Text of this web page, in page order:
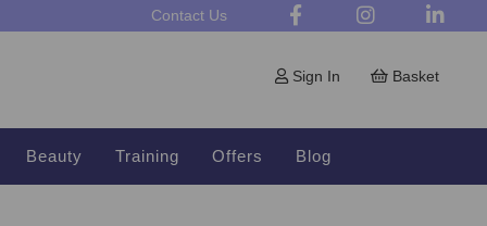
Contact Us
Sign In Basket
Beauty Training Offers Blog